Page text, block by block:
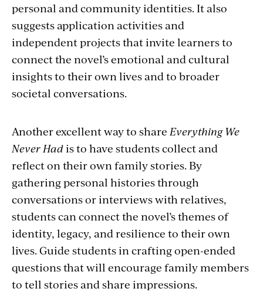
personal and community identities. It also
suggests application activities and
independent projects that invite learners to
connect the novel’s emotional and cultural
insights to their own lives and to broader
societal conversations.
Another excellent way to share Everything We
Never Hadis to have students collect and
reflect on their own family stories. By
gathering personal histories through
conversations or interviews with relatives,
students can connect the novel’s themes of
identity, legacy, and resilience to their own
lives. Guide students in crafting open-ended
questions that will encourage family members
to tell stories and share impressions.